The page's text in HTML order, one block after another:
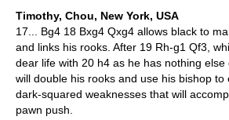
Timothy, Chou, New York, USA
17... Bg4 18 Bxg4 Qxg4 allows black to
and links his rooks. After 19 Rh-g1 Qf3,
dear life with 20 h4 as he has nothing
will double his rooks and use his bishop to
dark-squared weaknesses that will
pawn push.